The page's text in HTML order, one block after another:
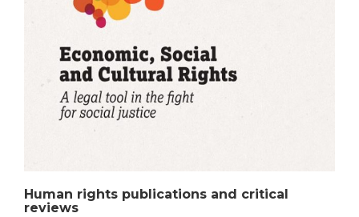
Human rights publications and critical
reviews